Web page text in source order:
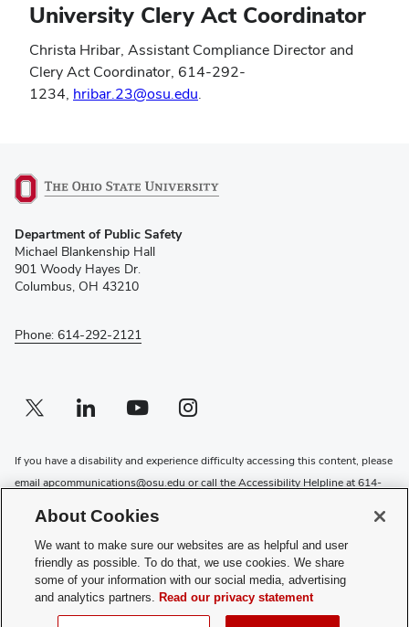
University Clery Act Coordinator
Christa Hribar, Assistant Compliance Director and
Clery Act Coordinator, 614-292-
1234, hribar.23@osu.edu.
in
new
window)
Department of Public Safety
Michael Blankenship Hall
901 Woody Hayes Dr.
Columbus, OH 43210
Phone: 614-292-2121
Twitter profile — external
(opens in new window)Linkedin profile — external
(opens in new window)Youtube profile — external
(opens in new window)Instagram profile — external
(opens in new window)
If you have a disability and experience difficulty accessing this content, please
email apcommunications@osu.edu or call the Accessibility Helpline at614-
Privacy Statement
Non-discrimination Notice
Review cookie settings
Login
About Cookies
We want to make sure our websites are as helpful and user
friendly as possible. To do that, we use cookies. We share
some of your information with our social media, advertising
and analytics partners. Read our privacy statement